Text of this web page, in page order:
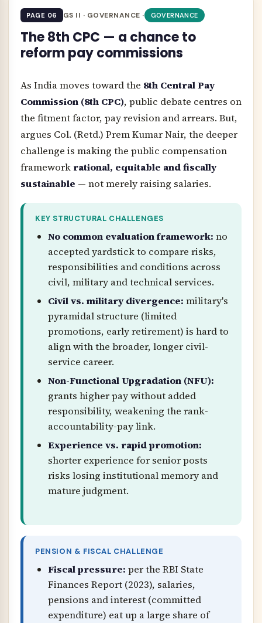
PAGE 06 GS II · GOVERNANCE · GOVERNANCE
The 8th CPC — a chance to
reform pay commissions
As India moves toward the 8th Central Pay
Commission (8th CPC), public debate centres on
the fitment factor, pay revision and arrears. But,
argues Col. (Retd.) Prem Kumar Nair, the deeper
challenge is making the public compensation
framework rational, equitable and fiscally
sustainable — not merely raising salaries.
KEY STRUCTURAL CHALLENGES
No common evaluation framework: no
accepted yardstick to compare risks,
responsibilities and conditions across
civil, military and technical services.
Civil vs. military divergence: military's
pyramidal structure (limited
promotions, early retirement) is hard to
align with the broader, longer civil-
service career.
Non-Functional Upgradation (NFU):
grants higher pay without added
responsibility, weakening the rank-
accountability-pay link.
Experience vs. rapid promotion:
shorter experience for senior posts
risks losing institutional memory and
mature judgment.
PENSION & FISCAL CHALLENGE
Fiscal pressure: per the RBI State
Finances Report (2023), salaries,
pensions and interest (committed
expenditure) eat up a large share of